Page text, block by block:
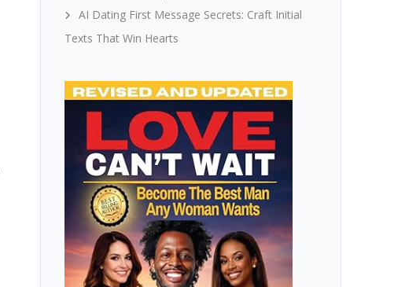
AI Dating First Message Secrets: Craft Initial
Texts That Win Hearts